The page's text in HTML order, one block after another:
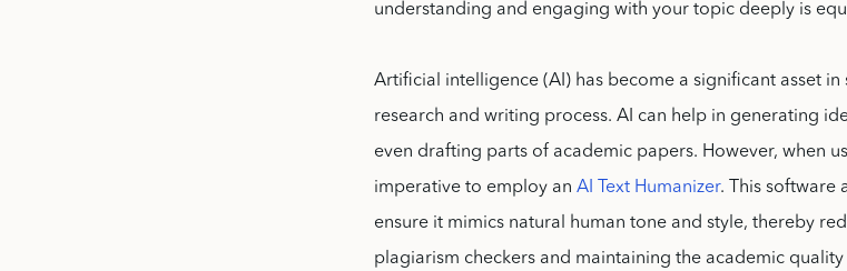
understanding and engaging with your topic deeply is
Artificial intelligence (AI) has become a significant asset
research and writing process. AI can help in generating
even drafting parts of academic papers. However, when
imperative to employ anAI Text Humanizer. This software
ensure it mimics natural human tone and style, thereby
plagiarism checkers and maintaining the academic